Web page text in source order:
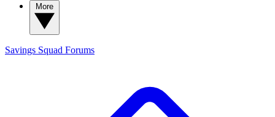
Savings Squad Forums